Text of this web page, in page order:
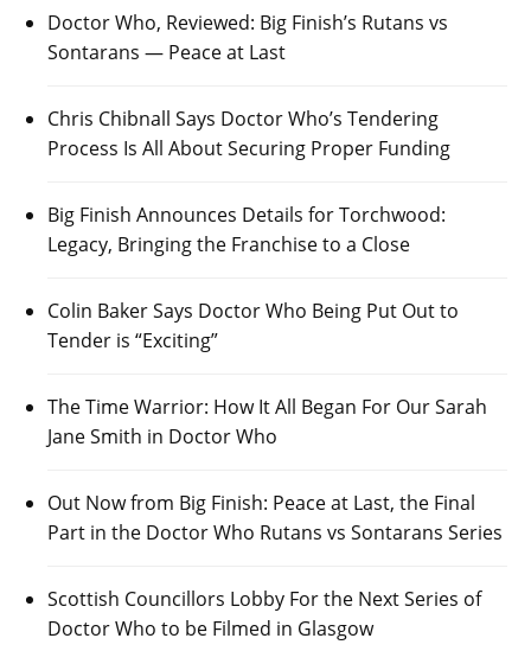
Doctor Who, Reviewed: Big Finish’s Rutans vs
Sontarans — Peace at Last
Chris Chibnall Says Doctor Who’s Tendering
Process Is All About Securing Proper Funding
Big Finish Announces Details for Torchwood:
Legacy, Bringing the Franchise to a Close
Colin Baker Says Doctor Who Being Put Out to
Tender is “Exciting”
The Time Warrior: How It All Began For Our Sarah
Jane Smith in Doctor Who
Out Now from Big Finish: Peace at Last, the Final
Part in the Doctor Who Rutans vs Sontarans Series
Scottish Councillors Lobby For the Next Series of
Doctor Who to be Filmed in Glasgow